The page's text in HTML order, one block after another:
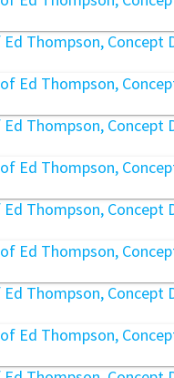
Thompson, Concept
Thompson, Concept
Thompson, Concept
Thompson, Concept